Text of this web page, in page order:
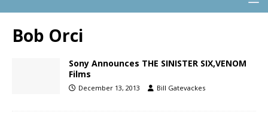
Bob Orci
Sony Announces THE SINISTER SIX,VENOM
Films
December 13, 2013 Bill Gatevackes